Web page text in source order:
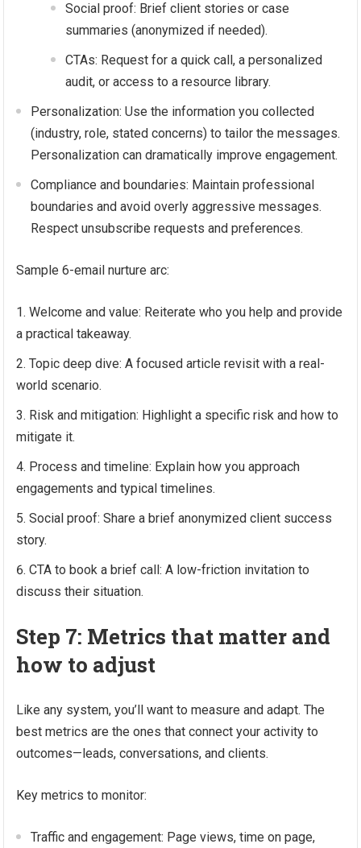
Social proof: Brief client stories or case
summaries (anonymized if needed).
CTAs: Request for a quick call, a personalized
audit, or access to a resource library.
Personalization: Use the information you collected
(industry, role, stated concerns) to tailor the messages.
Personalization can dramatically improve engagement.
Compliance and boundaries: Maintain professional
boundaries and avoid overly aggressive messages.
Respect unsubscribe requests and preferences.
Sample 6-email nurture arc:
Welcome and value: Reiterate who you help and provide
a practical takeaway.
Topic deep dive: A focused article revisit with a real-
world scenario.
Risk and mitigation: Highlight a specific risk and how to
mitigate it.
Process and timeline: Explain how you approach
engagements and typical timelines.
Social proof: Share a brief anonymized client success
story.
CTA to book a brief call: A low-friction invitation to
discuss their situation.
Step 7: Metrics that matter and
how to adjust
Like any system, you’ll want to measure and adapt. The
best metrics are the ones that connect your activity to
outcomes—leads, conversations, and clients.
Key metrics to monitor:
Traffic and engagement: Page views, time on page,